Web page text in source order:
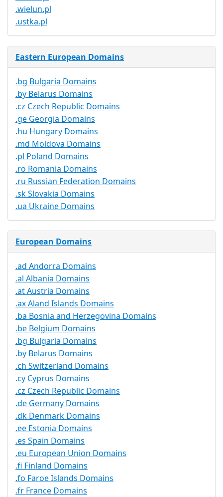
.wielun.pl
.ustka.pl
Eastern European Domains
.bg Bulgaria Domains
.by Belarus Domains
.cz Czech Republic Domains
.ge Georgia Domains
.hu Hungary Domains
.md Moldova Domains
.pl Poland Domains
.ro Romania Domains
.ru Russian Federation Domains
.sk Slovakia Domains
.ua Ukraine Domains
European Domains
.ad Andorra Domains
.al Albania Domains
.at Austria Domains
.ax Aland Islands Domains
.ba Bosnia and Herzegovina Domains
.be Belgium Domains
.bg Bulgaria Domains
.by Belarus Domains
.ch Switzerland Domains
.cy Cyprus Domains
.cz Czech Republic Domains
.de Germany Domains
.dk Denmark Domains
.ee Estonia Domains
.es Spain Domains
.eu European Union Domains
.fi Finland Domains
.fo Faroe Islands Domains
.fr France Domains